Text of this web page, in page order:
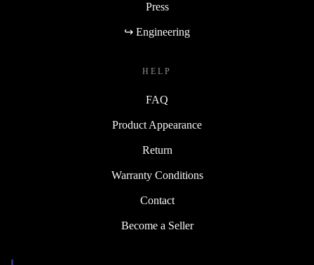
Press
↪ Engineering
HELP
FAQ
Product Appearance
Return
Warranty Conditions
Contact
Become a Seller